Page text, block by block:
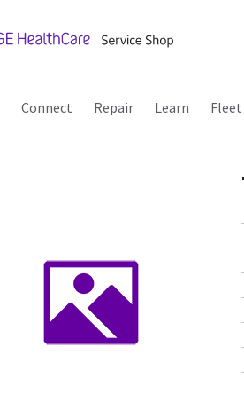
Connect Repair Learn